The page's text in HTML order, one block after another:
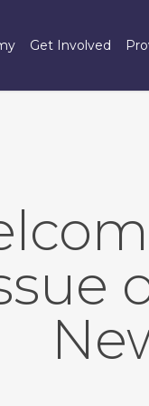
Get Involved